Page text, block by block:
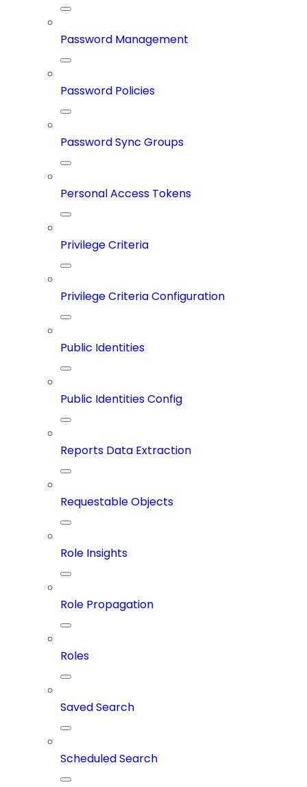
Password Management
Password Policies
Password Sync Groups
Personal Access Tokens
Privilege Criteria
Privilege Criteria Configuration
Public Identities
Public Identities Config
Reports Data Extraction
Requestable Objects
Role Insights
Role Propagation
Roles
Saved Search
Scheduled Search